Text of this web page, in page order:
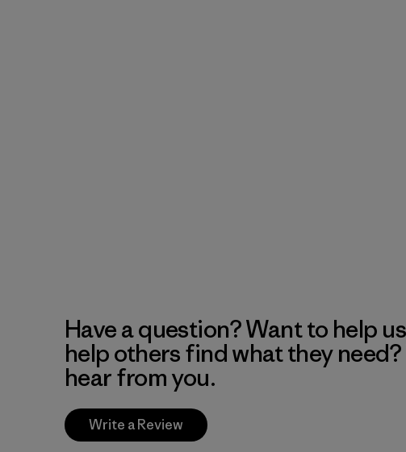
Have a question? Want to help
help others find what they need?
hear from you.
Write a Review